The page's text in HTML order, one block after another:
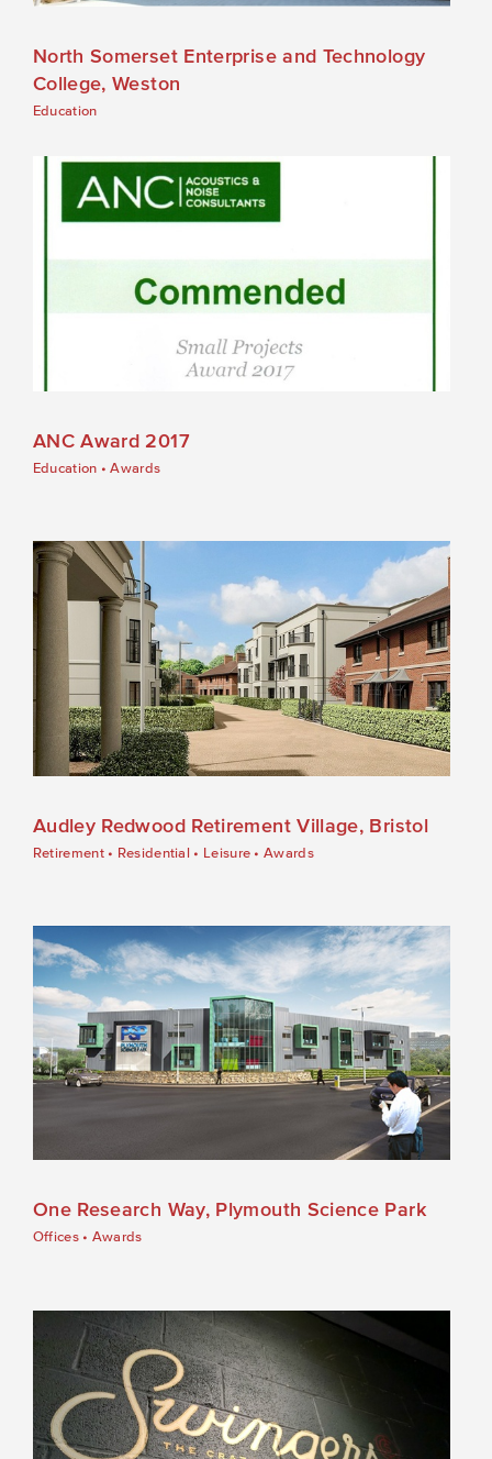
North Somerset Enterprise and Technology
College, Weston
Education
ANC Award 2017
Education •Awards
Audley Redwood Retirement Village, Bristol
Retirement• Residential • Leisure •Awards
One Research Way, Plymouth Science Park
Offices• Awards